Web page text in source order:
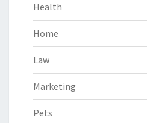
Health
Home
Law
Marketing
Pets